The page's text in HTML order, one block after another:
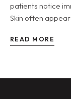
patients notice
Skin often
READ MORE